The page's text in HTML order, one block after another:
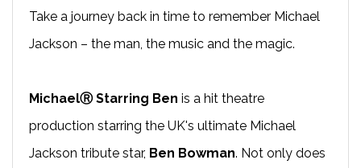
Take a journey back in time to remember Michael
Jackson – the man, the music and the magic.
MichaelⓇ Starring Ben is a hit theatre
production starring the UK's ultimate Michael
Jackson tribute star, Ben Bowman. Not only does